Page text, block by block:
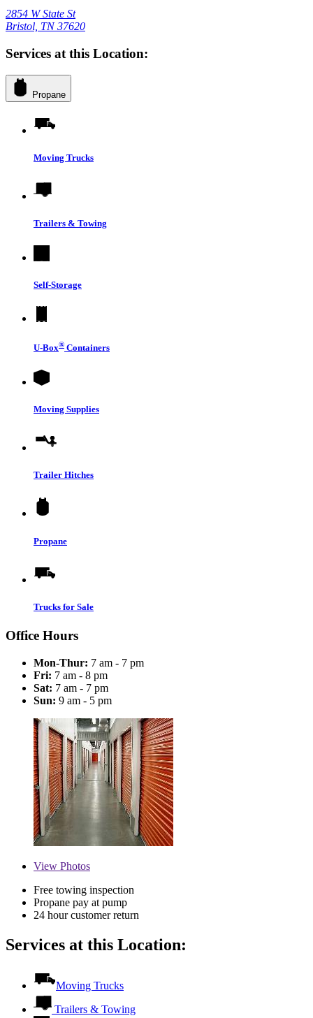
2854 W State St
Bristol, TN 37620
Services at this Location:
Propane
Moving Trucks
Trailers & Towing
Self-Storage
U-Box® Containers
Moving Supplies
Trailer Hitches
Propane
Trucks for Sale
Office Hours
Mon-Thur: 7 am - 7 pm
Fri: 7 am - 8 pm
Sat: 7 am - 7 pm
Sun: 9 am - 5 pm
View Photos
Free towing inspection
Propane pay at pump
24 hour customer return
Services at this Location:
Moving Trucks
Trailers & Towing